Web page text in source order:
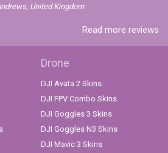
United Kingdom
Read more reviews
Drone
DJI Avata 2 Skins
DJI FPV Combo Skins
DJI Goggles 3 Skins
DJI Goggles N3 Skins
DJI Mavic 3 Skins